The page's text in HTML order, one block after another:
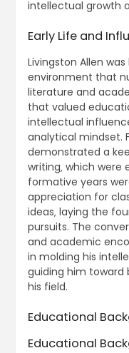
intellectual growth
Early Life and
Livingston Allen
environment that
literature and
that valued
intellectual
analytical mindset.
demonstrated a
writing‚ which were
formative years
appreciation for
ideas‚ laying the
pursuits. The
and academic
in molding his
guiding him toward
his field.
Educational
Educational